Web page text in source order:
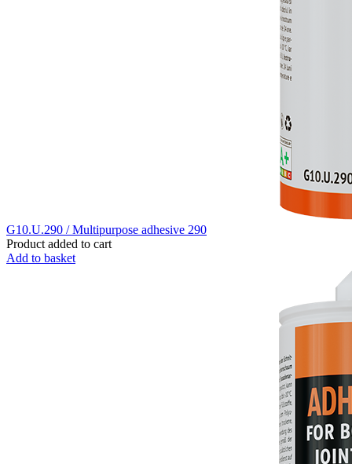
G10.U.290 / Multipurpose adhesive 290
Product added to cart
Add to basket